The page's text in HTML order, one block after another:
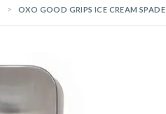
OXO GOOD GRIPS ICE CREAM SPADE